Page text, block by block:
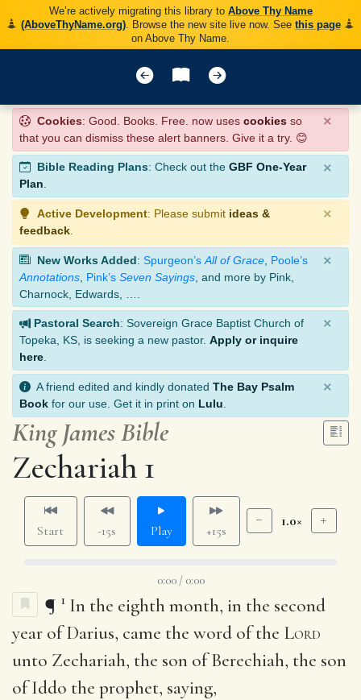
We’re actively migrating this library to Above Thy Name
(AboveThyName.org). Browse the new site live now. See this page
on Above Thy Name.
Cookies: Good. Books. Free. now uses cookies so
that you can dismiss these alert banners. Give it a try. 😊
×
Bible Reading Plans: Check out the GBF One-Year
Plan.
×
Active Development: Please submit ideas &
feedback
×
New Works Added: Spurgeon’s All of Grace Poole’s
Annotations Pink’s Seven Sayings , and more by Pink,
Charnock, Edwards, ….
×
Pastoral Search: Sovereign Grace Baptist Church of
Topeka, KS, is seeking a new pastor. Apply or inquire
here
×
A friend edited and kindly donated The Bay Psalm
Book for our use. Get it in print on Lulu
×
King James Bible
Zechariah 1
Start -15s Play +15s
1.0×
0:00 / 0:00
¶ 1 In the eighth month, in the second
year of Darius, came the word of the Lord
unto Zechariah, the son of Berechiah, the son
of Iddo the prophet, saying,